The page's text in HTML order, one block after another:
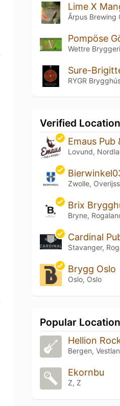
Ārpus Brewing
Pompöse
Wettre
RYGR
Verified
Emaus Pub
Lovund,
Zwolle,
Brix
Bryne,
Cardinal
Stavanger,
Brygg Oslo
Oslo, Oslo
Popular
Bergen,
Ekornbu
Z, Z